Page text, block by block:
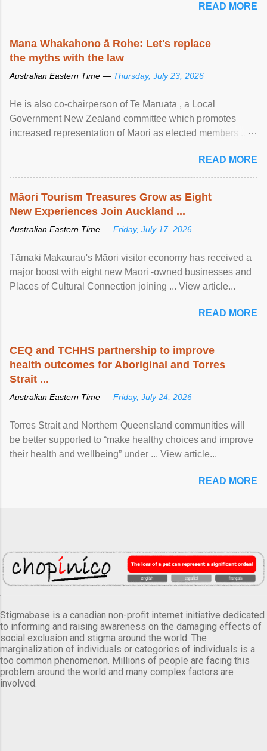
READ MORE
Mana Whakahono ā Rohe: Let's replace
the myths with the law
Australian Eastern Time — Thursday, July 23, 2026
He is also co-chairperson of Te Maruata , a Local
Government New Zealand committee which promotes
increased representation of Māori as elected members ...
READ MORE
Māori Tourism Treasures Grow as Eight
New Experiences Join Auckland ...
Australian Eastern Time — Friday, July 17, 2026
Tāmaki Makaurau's Māori visitor economy has received a
major boost with eight new Māori -owned businesses and
Places of Cultural Connection joining ... View article...
READ MORE
CEQ and TCHHS partnership to improve
health outcomes for Aboriginal and Torres
Strait ...
Australian Eastern Time — Friday, July 24, 2026
Torres Strait and Northern Queensland communities will
be better supported to “make healthy choices and improve
their health and wellbeing” under ... View article...
READ MORE
Stigmabase is a canadian non-profit internet initiative dedicated
to informing and raising awareness on the damaging effects of
social exclusion and stigma around the world. The
marginalization of individuals or categories of individuals is a
too common phenomenon. Millions of people are facing this
problem around the world and many complex factors are
involved.